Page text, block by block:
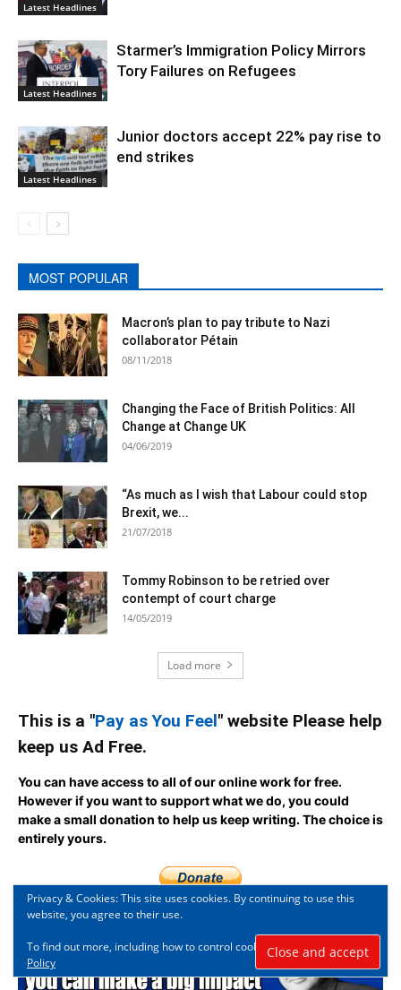
Latest Headlines
Latest Headlines
Starmer’s Immigration Policy Mirrors
Tory Failures on Refugees
Latest Headlines
Junior doctors accept 22% pay rise to
end strikes
MOST POPULAR
Macron’s plan to pay tribute to Nazi
collaborator Pétain
08/11/2018
Changing the Face of British Politics: All
Change at Change UK
04/06/2019
“As much as I wish that Labour could stop
Brexit, we...
21/07/2018
Tommy Robinson to be retried over
contempt of court charge
14/05/2019
Load more
This is a "Pay as You Feel" website Please help
keep us Ad Free.
You can have access to all of our online work for free.
However if you want to support what we do, you could
make a small donation to help us keep writing.The choice is
entirely yours.
Privacy & Cookies: This site uses cookies. By continuing to use this
website, you agree to their use.
To find out more, including how to control cookies, see here: Cookie
Policy